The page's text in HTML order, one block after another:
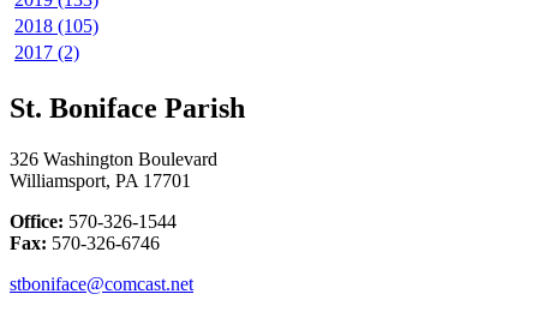
2018 (105)
2017 (2)
St. Boniface Parish
326 Washington Boulevard
Williamsport, PA 17701
Office: 570-326-1544
Fax: 570-326-6746
stboniface@comcast.net